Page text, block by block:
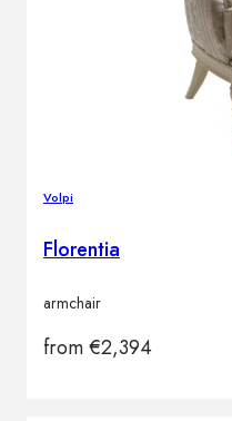
Volpi
Florentia
armchair
from€2,394